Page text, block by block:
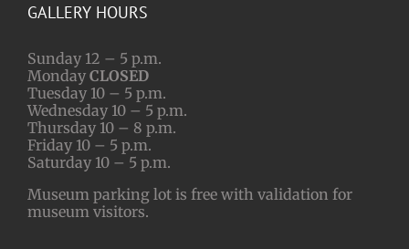
GALLERY HOURS
Sunday 12 – 5 p.m.
Monday CLOSED
Tuesday 10 – 5 p.m.
Wednesday 10 – 5 p.m.
Thursday 10 – 8 p.m.
Friday 10 – 5 p.m.
Saturday 10 – 5 p.m.
Museum parking lot is free with validation for
museum visitors.